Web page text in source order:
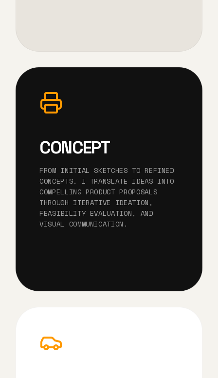
CONCEPT
FROM INITIAL SKETCHES TO REFINED
CONCEPTS, I TRANSLATE IDEAS INTO
COMPELLING PRODUCT PROPOSALS
THROUGH ITERATIVE IDEATION,
FEASIBILITY EVALUATION, AND
VISUAL COMMUNICATION.